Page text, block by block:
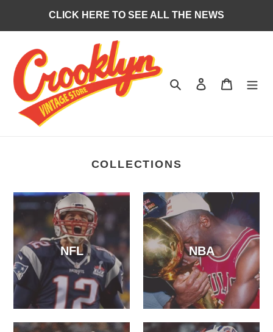
content
CLICK HERE TO SEE ALL THE NEWS
Search Log in Cart
COLLECTIONS
NFL NBA